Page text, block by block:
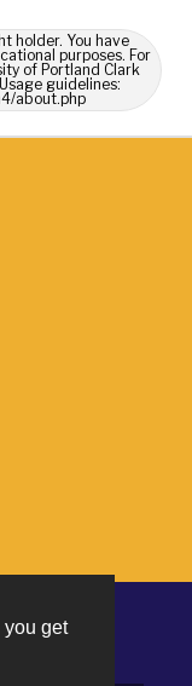
get
holder. You have
purposes. For
of Portland Clark
guidelines:
about.php